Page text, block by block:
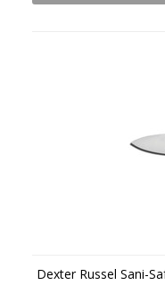
Dexter Russel Sani-